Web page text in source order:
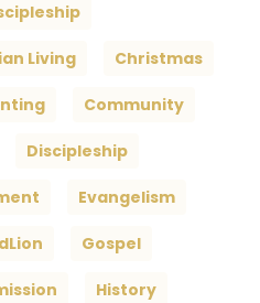
Living Christmas
Community
Discipleship
Evangelism
Gospel
History